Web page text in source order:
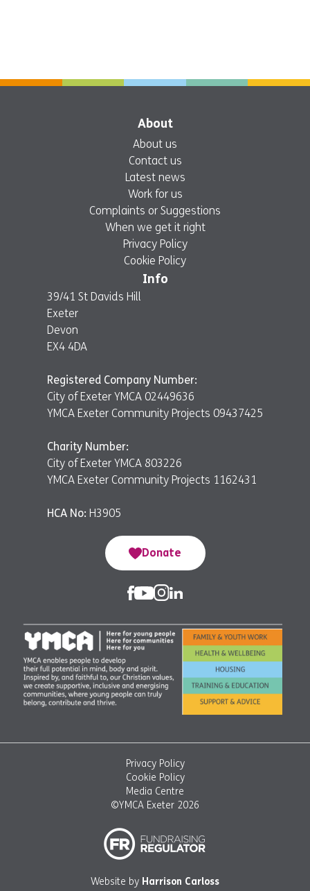
About
About us
Contact us
Latest news
Work for us
Complaints or Suggestions
When we get it right
Privacy Policy
Cookie Policy
Info
39/41 St Davids Hill
Exeter
Devon
EX4 4DA
Registered Company Number:
City of Exeter YMCA 02449636
YMCA Exeter Community Projects 09437425
Charity Number:
City of Exeter YMCA 803226
YMCA Exeter Community Projects 1162431
HCA No: H3905
Donate
Privacy Policy
Cookie Policy
Media Centre
©YMCA Exeter 2026
Website by Harrison Carloss